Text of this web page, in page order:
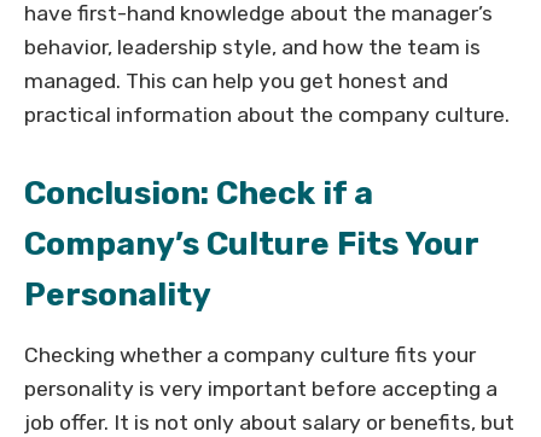
have first-hand knowledge about the manager’s
behavior, leadership style, and how the team is
managed. This can help you get honest and
practical information about the company culture.
Conclusion: Check if a
Company’s Culture Fits Your
Personality
Checking whether a company culture fits your
personality is very important before accepting a
job offer. It is not only about salary or benefits, but